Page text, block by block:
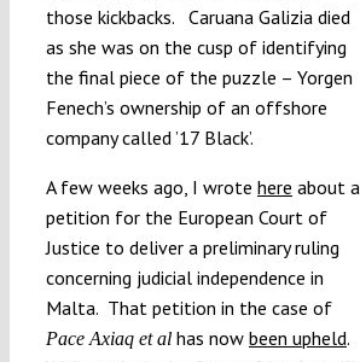
those kickbacks. Caruana Galizia died
as she was on the cusp of identifying
the final piece of the puzzle – Yorgen
Fenech’s ownership of an offshore
company called ’17 Black’.
A few weeks ago, I wrote here about a
petition for the European Court of
Justice to deliver a preliminary ruling
concerning judicial independence in
Malta. That petition in the case of
Pace Axiaq et al has now been upheld.